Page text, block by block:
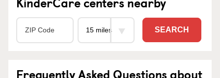
SEARCH
Frequently Asked Questions about